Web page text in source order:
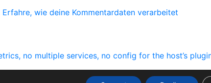
Erfahre, wie deine Kommentardaten verarbeitet
no multiple services, no config for the host’s